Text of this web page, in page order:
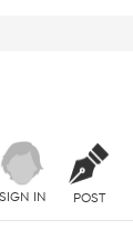
SIGN IN POST